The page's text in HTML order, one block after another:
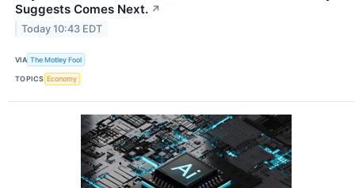
Suggests Comes Next. ↗
Today 10:43 EDT
VIA The Motley Fool
TOPICS Economy